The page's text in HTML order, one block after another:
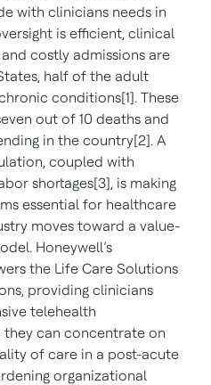
with clinicians needs in
is efficient, clinical
costly admissions are
half of the adult
conditions[1]. These
out of 10 deaths and
in the country[2]. A
coupled with
shortages[3], is making
essential for healthcare
moves toward a value-
Honeywell’s
the Life Care Solutions
providing clinicians
telehealth
they can concentrate on
of care in a post-acute
organizational